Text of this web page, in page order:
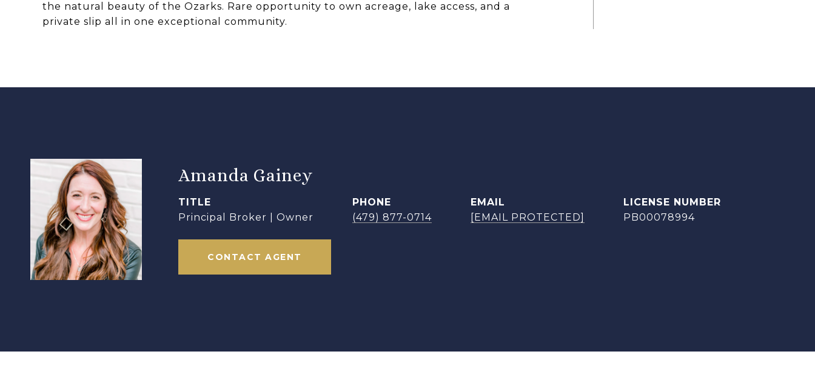
the natural beauty of the Ozarks. Rare opportunity to own acreage, lake access, and a
private slip all in one exceptional community.
Amanda Gainey
TITLE
Principal Broker | Owner
PHONE
(479) 877-0714
EMAIL
[EMAIL PROTECTED]
PB00078994
CONTACT AGENT